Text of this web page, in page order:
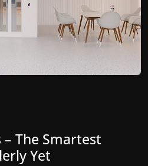
Next-Generation
The Smartest
Yet